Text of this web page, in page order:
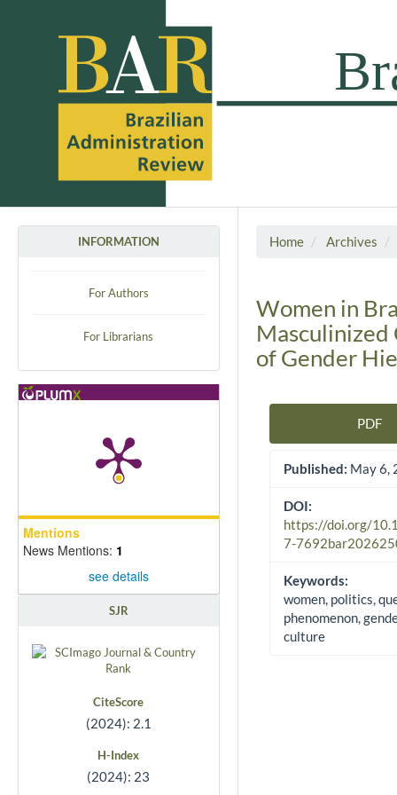
INFORMATION
For Authors
For Librarians
Mentions
News Mentions: 1
see details
SJR
CiteScore
(2024): 2.1
H-Index
(2024): 23
Home Archives
Women in
Masculinized
of Gender
Article Sidebar
PDF
Published: May 6,
DOI:
https://doi.org/
7-
Keywords:
women, politics,
phenomenon,
culture